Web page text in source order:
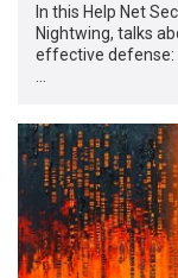
In this Help Net
Nightwing, talks
effective defense: